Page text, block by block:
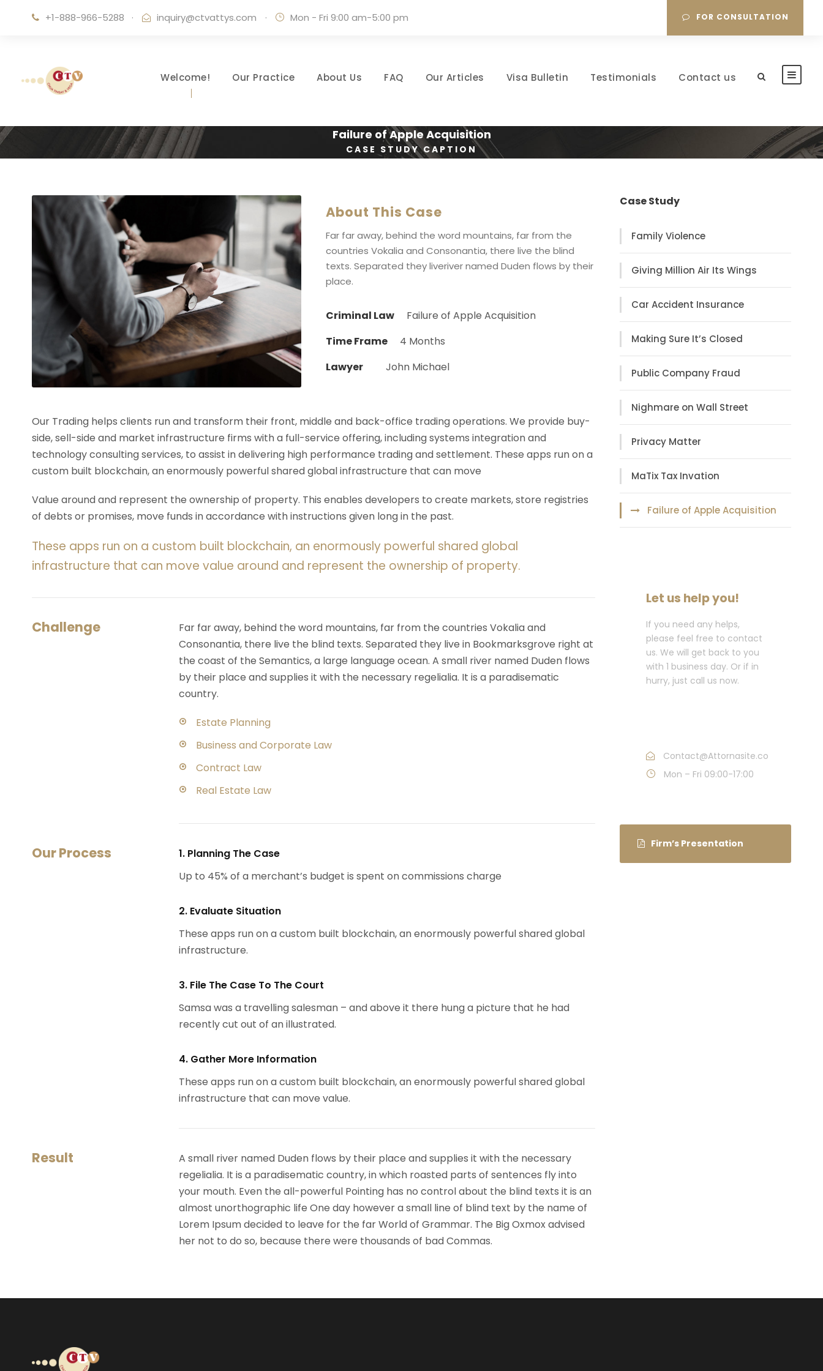
+1-888-966-5288 · inquiry@ctvattys.com · Mon - Fri 9:00 am-5:00 pm FOR CONSULTATION
Welcome! Our Practice About Us FAQ Our Articles Visa Bulletin Testimonials Contact us
Failure of Apple Acquisition
CASE STUDY CAPTION
About This Case
Far far away, behind the word mountains, far from the
countries Vokalia and Consonantia, there live the blind
texts. Separated they liveriver named Duden flows by their
place.
Criminal Law
Failure of Apple Acquisition
Time Frame
4 Months
Lawyer
John Michael
Our Trading helps clients run and transform their front, middle and back-office trading operations. We provide buy-
side, sell-side and market infrastructure firms with a full-service offering, including systems integration and
technology consulting services, to assist in delivering high performance trading and settlement. These apps run on a
custom built blockchain, an enormously powerful shared global infrastructure that can move
Value around and represent the ownership of property. This enables developers to create markets, store registries
of debts or promises, move funds in accordance with instructions given long in the past.
These apps run on a custom built blockchain, an enormously powerful shared global
infrastructure that can move value around and represent the ownership of property.
Challenge
Far far away, behind the word mountains, far from the countries Vokalia and
Consonantia, there live the blind texts. Separated they live in Bookmarksgrove right at
the coast of the Semantics, a large language ocean. A small river named Duden flows
by their place and supplies it with the necessary regelialia. It is a paradisematic
country.
Estate Planning
Business and Corporate Law
Contract Law
Real Estate Law
Our Process
1. Planning The Case
Up to 45% of a merchant’s budget is spent on commissions charge
2. Evaluate Situation
These apps run on a custom built blockchain, an enormously powerful shared global
infrastructure.
3. File The Case To The Court
Samsa was a travelling salesman – and above it there hung a picture that he had
recently cut out of an illustrated.
4. Gather More Information
These apps run on a custom built blockchain, an enormously powerful shared global
infrastructure that can move value.
Result
A small river named Duden flows by their place and supplies it with the necessary
regelialia. It is a paradisematic country, in which roasted parts of sentences fly into
your mouth. Even the all-powerful Pointing has no control about the blind texts it is an
almost unorthographic life One day however a small line of blind text by the name of
Lorem Ipsum decided to leave for the far World of Grammar. The Big Oxmox advised
her not to do so, because there were thousands of bad Commas.
Case Study
Family Violence
Giving Million Air Its Wings
Car Accident Insurance
Making Sure It’s Closed
Public Company Fraud
Nighmare on Wall Street
Privacy Matter
MaTix Tax Invation
Failure of Apple Acquisition
Let us help you!
If you need any helps,
please feel free to contact
us. We will get back to you
with 1 business day. Or if in
hurry, just call us now.
Contact@Attornasite.co
Mon – Fri 09:00-17:00
Firm’s Presentation